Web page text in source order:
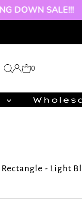
DOWN SALE!!!
0
- Light